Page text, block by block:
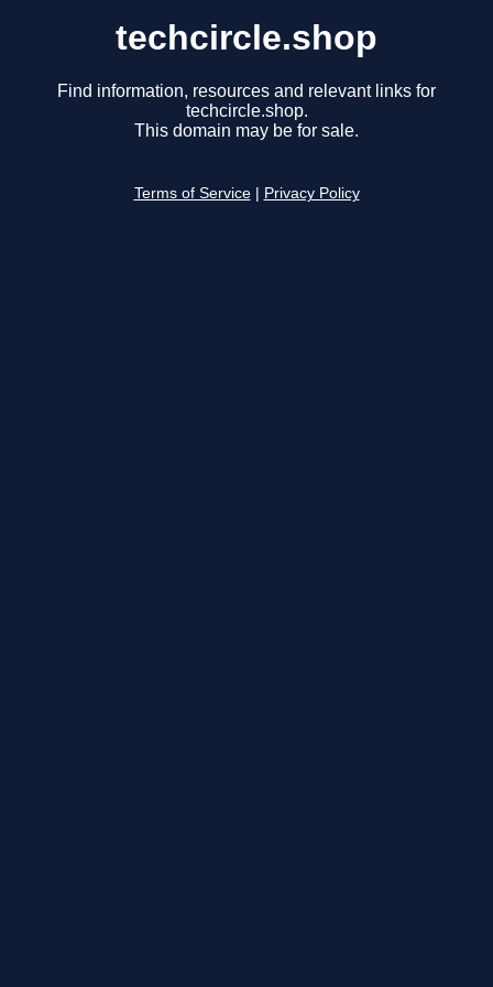
techcircle.shop
Find information, resources and relevant links for
techcircle.shop.
This domain may be for sale.
Terms of Service Privacy Policy